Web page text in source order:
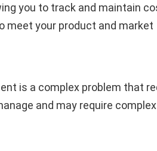
you to track and maintain
meet your product and market
is a complex problem that
and may require